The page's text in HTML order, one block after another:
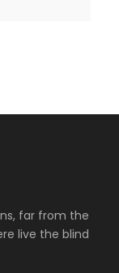
far from the
live the blind